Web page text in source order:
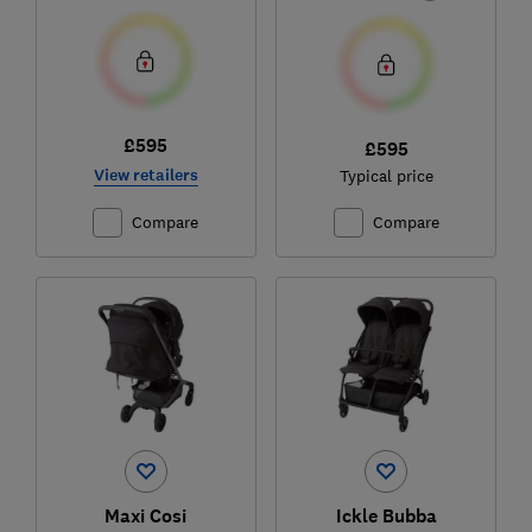
£595
View retailers
Compare
£595
Typical price
Compare
Maxi Cosi Ickle Bubba